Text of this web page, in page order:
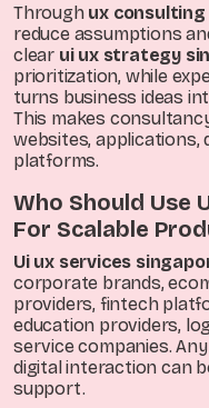
Through ux
reduce assumptions
clear ui ux strategy
prioritization, while
turns business ideas
This makes
websites, applications,
platforms.
Who Should Use
For Scalable
Ui ux services
corporate brands,
providers, fintech
education providers,
service companies.
digital interaction can
support.